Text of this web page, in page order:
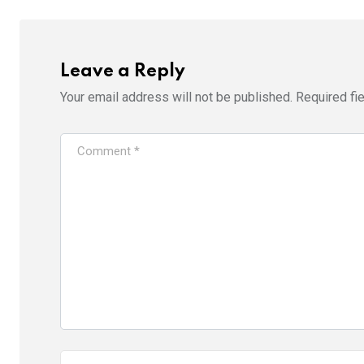
Leave a Reply
Your email address will not be published. Required